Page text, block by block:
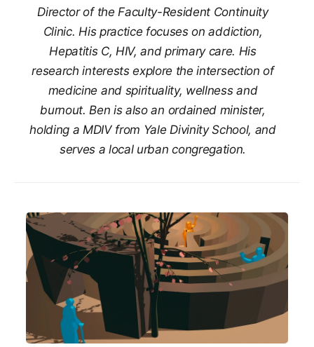
Director of the Faculty-Resident Continuity
Clinic. His practice focuses on addiction,
Hepatitis C, HIV, and primary care. His
research interests explore the intersection of
medicine and spirituality, wellness and
burnout. Ben is also an ordained minister,
holding a MDIV from Yale Divinity School, and
serves a local urban congregation.